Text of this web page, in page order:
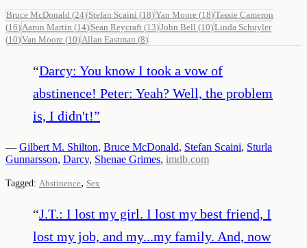
Bruce McDonald (24) Stefan Scaini (18)Yan Moore (18)Tassie Cameron
(16) Aaron Martin (14) Sean Reycraft (13)John Bell (10)Linda Schuyler
(10)Van Moore (10) Allan Eastman (8)
“Darcy: You know I took a vow of
abstinence! Peter: Yeah? Well, the problem
is, I didn't!”
— Gilbert M. Shilton, Bruce McDonald, Stefan Scaini, Sturla
Gunnarsson, Darcy, Shenae Grimes, imdb.com
Tagged: Abstinence, Sex
“J.T.: I lost my girl. I lost my best friend, I
lost my job, and my...my family. And, now